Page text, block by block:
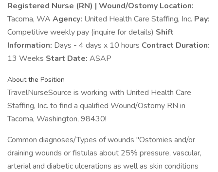
Registered Nurse (RN) | Wound/Ostomy Location:
Tacoma, WA Agency: United Health Care Staffing, Inc. Pay:
Competitive weekly pay (inquire for details) Shift
Information: Days - 4 days x 10 hours Contract Duration:
13 Weeks Start Date: ASAP
About the Position
TravelNurseSource is working with United Health Care
Staffing, Inc. to find a qualified Wound/Ostomy RN in
Tacoma, Washington, 98430!
Common diagnoses/Types of wounds "Ostomies and/or
draining wounds or fistulas about 25% pressure, vascular,
arterial and diabetic ulcerations as well as skin conditions